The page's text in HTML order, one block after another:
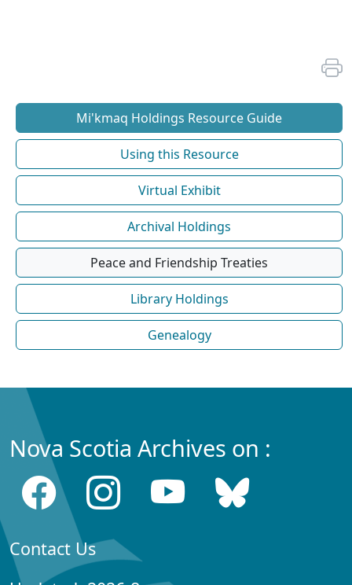
Mi'kmaq Holdings Resource Guide
Using this Resource
Virtual Exhibit
Archival Holdings
Peace and Friendship Treaties
Library Holdings
Genealogy
Nova Scotia Archives on :
Contact Us